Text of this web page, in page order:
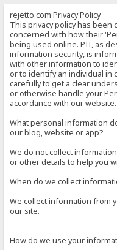
rejetto.com Privacy Policy
This privacy policy has
concerned with how their
being used online. PII, as
information security, is
with other information to
or to identify an individual in
carefully to get a clear
or otherwise handle your
accordance with our website.
What personal information
our blog, website or app?
We do not collect
or other details to help you
When do we collect
We collect information from
our site.
How do we use your